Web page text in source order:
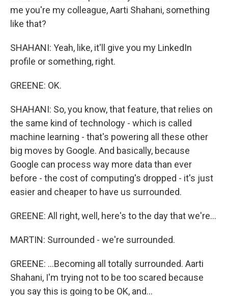
me you're my colleague, Aarti Shahani, something
like that?
SHAHANI: Yeah, like, it'll give you my LinkedIn
profile or something, right.
GREENE: OK.
SHAHANI: So, you know, that feature, that relies on
the same kind of technology - which is called
machine learning - that's powering all these other
big moves by Google. And basically, because
Google can process way more data than ever
before - the cost of computing's dropped - it's just
easier and cheaper to have us surrounded.
GREENE: All right, well, here's to the day that we're...
MARTIN: Surrounded - we're surrounded.
GREENE: ...Becoming all totally surrounded. Aarti
Shahani, I'm trying not to be too scared because
you say this is going to be OK, and...